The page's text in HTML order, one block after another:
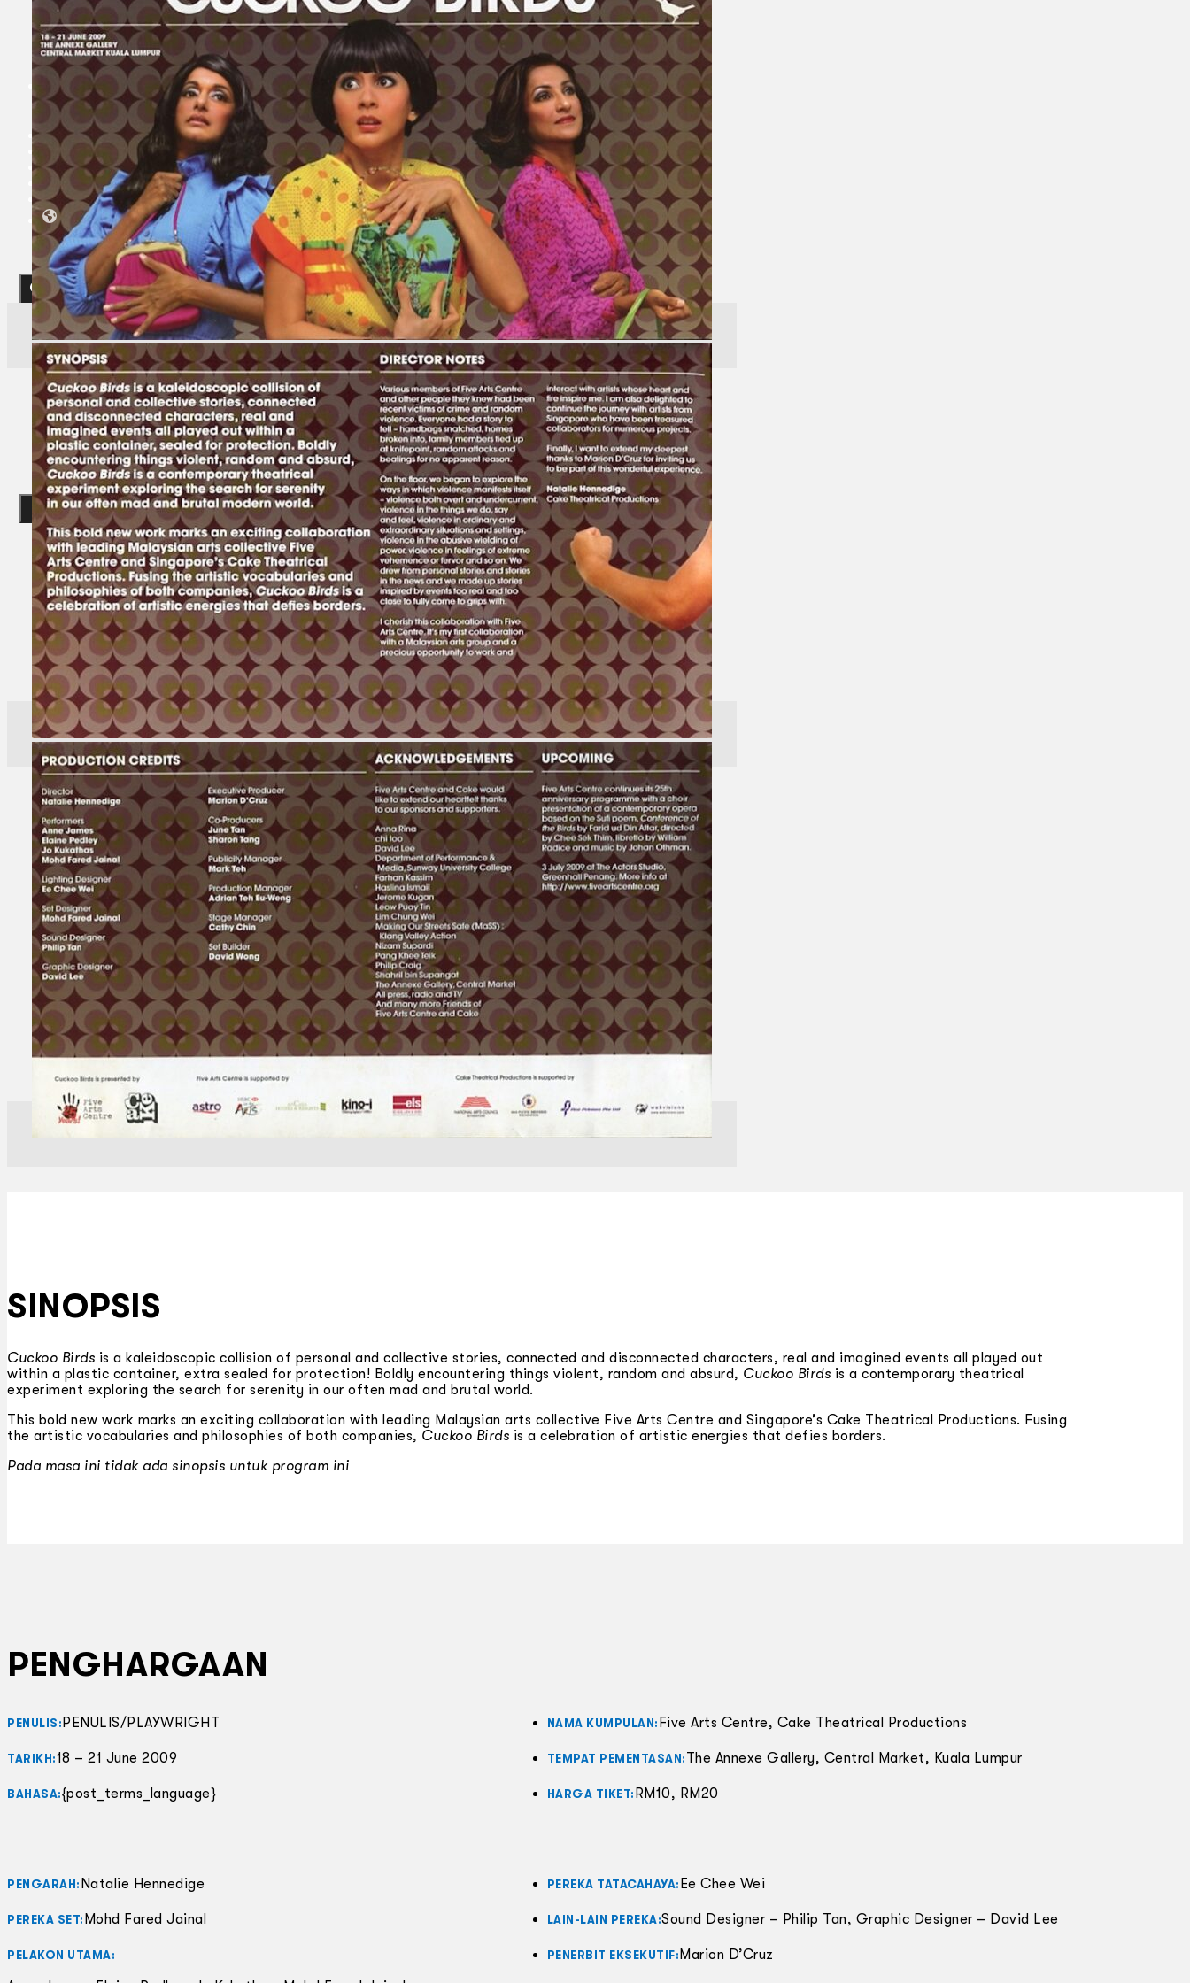
Koleksi Kami
Teater
Tarian
Artikel
Penapisan
Sejarah Lisan
Mengenai Kami
Hubungi Kami
BM
EN
Cari laman web
Gelintar
×
SINOPSIS
Cuckoo Birds is a kaleidoscopic collision of personal and collective stories, connected and disconnected characters, real and imagined events all played out
within a plastic container, extra sealed for protection! Boldly encountering things violent, random and absurd, Cuckoo Birds is a contemporary theatrical
experiment exploring the search for serenity in our often mad and brutal world.
This bold new work marks an exciting collaboration with leading Malaysian arts collective Five Arts Centre and Singapore’s Cake Theatrical Productions. Fusing
the artistic vocabularies and philosophies of both companies, Cuckoo Birds is a celebration of artistic energies that defies borders.
Pada masa ini tidak ada sinopsis untuk program ini
PENGHARGAAN
PENULIS: PENULIS/PLAYWRIGHT NAMA KUMPULAN: Five Arts Centre, Cake Theatrical Productions
TARIKH:18 – 21 June 2009 TEMPAT PEMENTASAN: The Annexe Gallery, Central Market, Kuala Lumpur
BAHASA:{post_terms_language} HARGA TIKET: RM10, RM20
PENGARAH: Natalie Hennedige PEREKA TATACAHAYA: Ee Chee Wei
PEREKA SET: Mohd Fared Jainal LAIN-LAIN PEREKA:Sound Designer – Philip Tan, Graphic Designer – David Lee
PELAKON UTAMA: PENERBIT EKSEKUTIF: Marion D’Cruz